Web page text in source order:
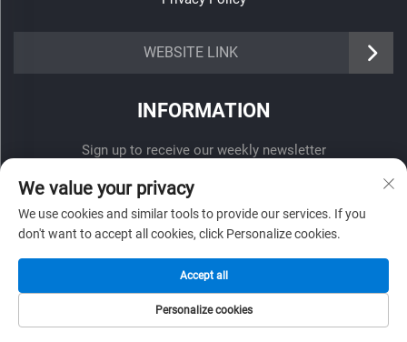
WEBSITE LINK
INFORMATION
Sign up to receive our weekly newsletter
We value your privacy
We use cookies and similar tools to provide our services. If you
don't want to accept all cookies, click Personalize cookies.
Personalize cookies
Accept all